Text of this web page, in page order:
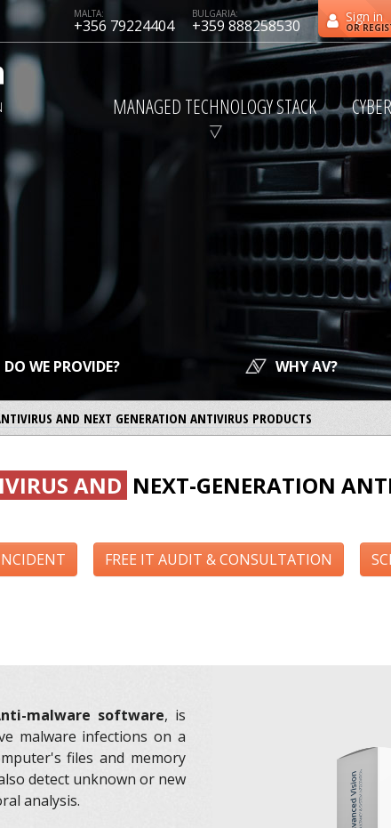
MANAGED TECHNOLOGY STACK
MALTA:
+356 79224404
BULGARIA:
+359 888258530 Sign in
OR
WE PROVIDE? WHY AV?
AND NEXT GENERATION ANTIVIRUS PRODUCTS
AND NEXT-GENERATION
FREE IT AUDIT & CONSULTATION
malware software, is
malware infections on a
files and memory
detect unknown or new
analysis.